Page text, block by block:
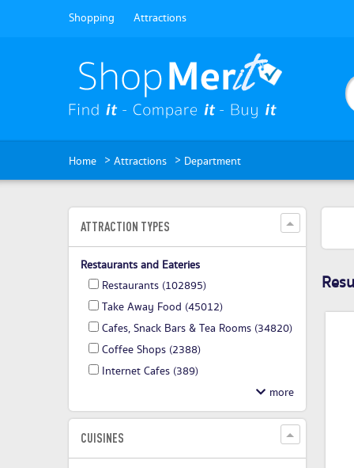
Shopping Attractions
Home > Attractions > Department
ATTRACTION TYPES
Restaurants and Eateries
Restaurants (102895)
Take Away Food (45012)
Cafes, Snack Bars & Tea Rooms (34820)
Coffee Shops (2388)
Internet Cafes (389)
CUISINES